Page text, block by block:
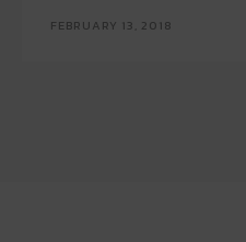
FEBRUARY 13, 2018